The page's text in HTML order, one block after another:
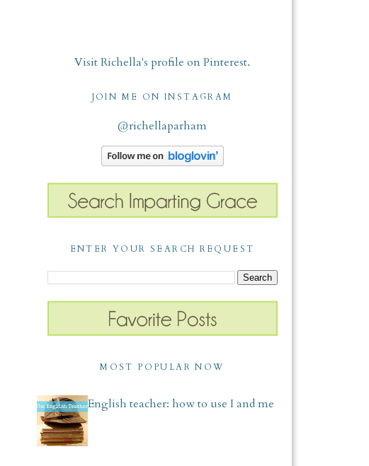
Visit Richella's profile on Pinterest.
JOIN ME ON INSTAGRAM
@richellaparham
ENTER YOUR SEARCH REQUEST
MOST POPULAR NOW
English teacher: how to use I and me